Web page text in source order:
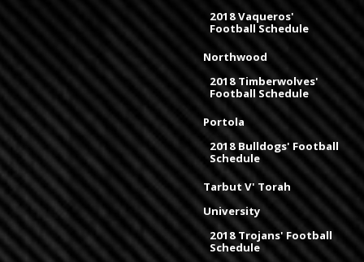
2018 Vaqueros'
Football Schedule
Northwood
2018 Timberwolves'
Football Schedule
Portola
2018 Bulldogs' Football
Schedule
Tarbut V' Torah
University
2018 Trojans' Football
Schedule